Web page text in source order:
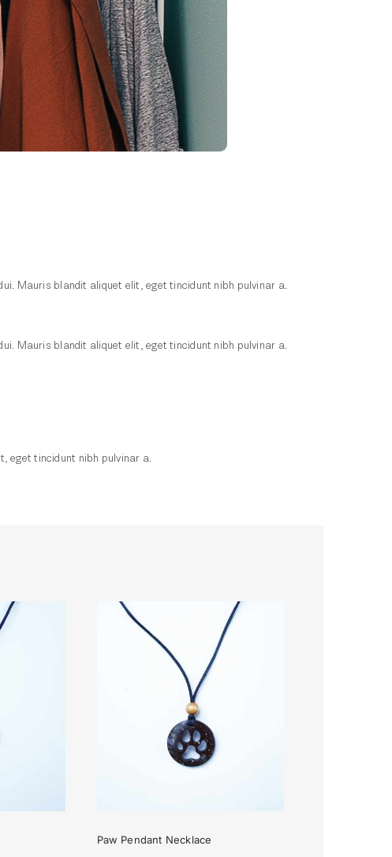
Mauris blandit aliquet elit, eget tincidunt nibh pulvinar a.
Mauris blandit aliquet elit, eget tincidunt nibh pulvinar a.
eget tincidunt nibh pulvinar a.
Paw Pendant Necklace